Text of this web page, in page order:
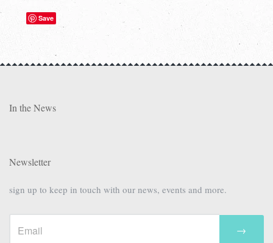
Save
In the News
Newsletter
sign up to keep in touch with our news, events and more.
→